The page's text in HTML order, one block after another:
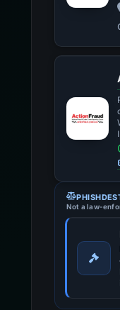
Not a law-